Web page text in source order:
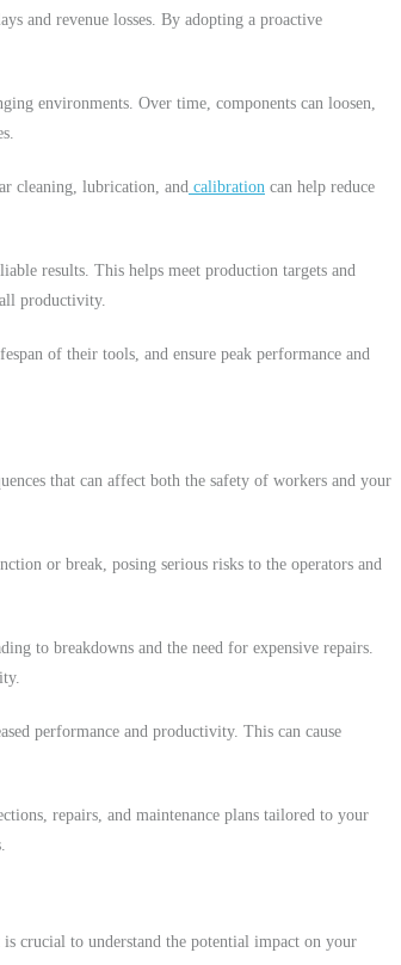
and revenue losses. By adopting a proactive
environments. Over time, components can loosen,
cleaning, lubrication, and calibration can help reduce
results. This helps meet production targets and
productivity.
of their tools, and ensure peak performance and
that can affect both the safety of workers and your
or break, posing serious risks to the operators and
to breakdowns and the need for expensive repairs.
performance and productivity. This can cause
repairs, and maintenance plans tailored to your
crucial to understand the potential impact on your